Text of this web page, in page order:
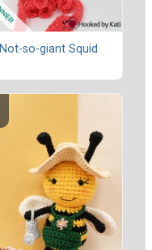
Not-so-giant Squid